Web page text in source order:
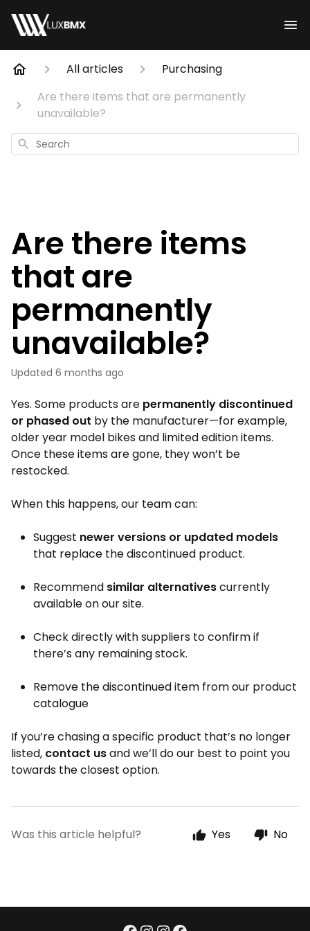
All articles
Purchasing
Are there items that are permanently
unavailable?
Search
Are there items
that are
permanently
unavailable?
Updated 6 months ago
Yes. Some products are permanently discontinued
or phased out by the manufacturer—for example,
older year model bikes and limited edition items.
Once these items are gone, they won’t be
restocked.
When this happens, our team can:
Suggest newer versions or updated models
that replace the discontinued product.
Recommend similar alternativescurrently
available on our site.
Check directly with suppliers to confirm if
there’s any remaining stock.
Remove the discontinued item from our product
catalogue
If you’re chasing a specific product that’s no longer
listed, contact usand we’ll do our best to point you
towards the closest option.
Was this article helpful? Yes No